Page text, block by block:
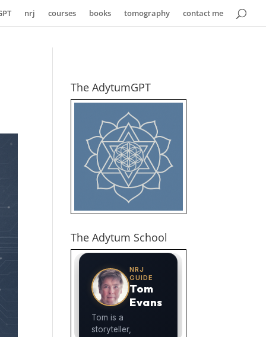
nrj courses books tomography contact me
The AdytumGPT
The Adytum School